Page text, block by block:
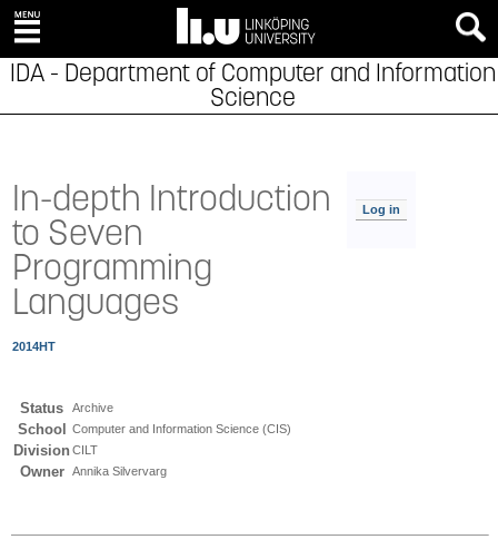
IDA - Department of Computer and Information
Science
In-depth Introduction
to Seven
Programming
Languages
2014HT
Status Archive
School Computer and Information Science (CIS)
Division CILT
Owner Annika Silvervarg
Log in